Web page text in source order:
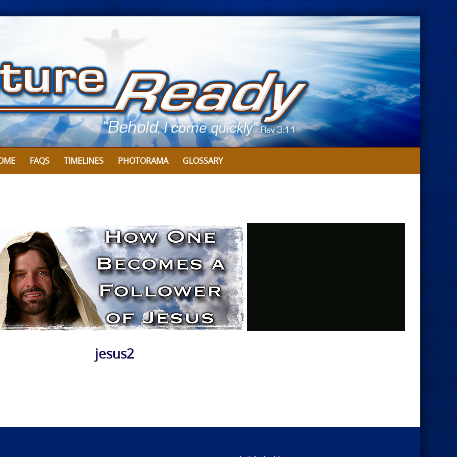
FAQS TIMELINES PHOTORAMA GLOSSARY
jesus2